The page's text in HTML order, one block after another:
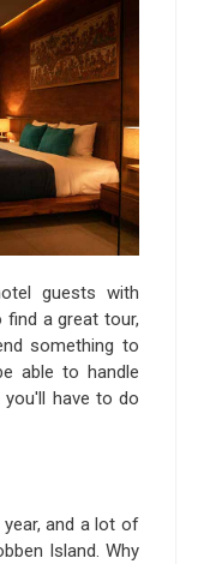
guests with
a great tour,
something to
able to handle
you'll have to do
and a lot of
Island. Why